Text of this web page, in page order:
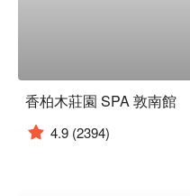
香柏木莊園 SPA 敦南館
4.9 (2394)